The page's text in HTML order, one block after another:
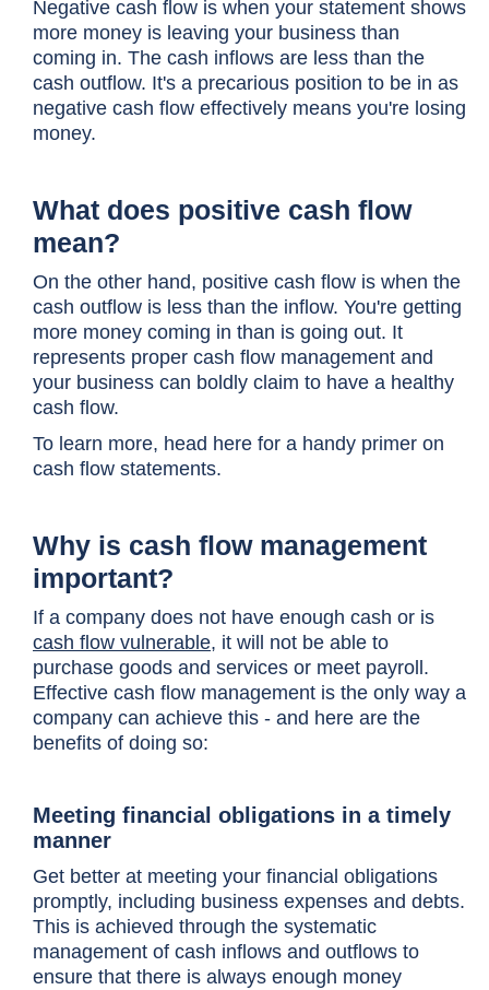
Negative cash flow is when your statement shows
more money is leaving your business than
coming in. The cash inflows are less than the
cash outflow. It's a precarious position to be in as
negative cash flow effectively means you're losing
money.
What does positive cash flow
mean?
On the other hand, positive cash flow is when the
cash outflow is less than the inflow. You're getting
more money coming in than is going out. It
represents proper cash flow management and
your business can boldly claim to have a healthy
cash flow.
To learn more, head here for a handy primer on
cash flow statements.
Why is cash flow management
important?
If a company does not have enough cash or is
cash flow vulnerable, it will not be able to
purchase goods and services or meet payroll.
Effective cash flow management is the only way a
company can achieve this - and here are the
benefits of doing so:
Meeting financial obligations in a timely
manner
Get better at meeting your financial obligations
promptly, including business expenses and debts.
This is achieved through the systematic
management of cash inflows and outflows to
ensure that there is always enough money